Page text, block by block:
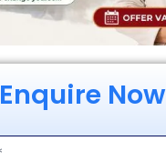
Enquire Now